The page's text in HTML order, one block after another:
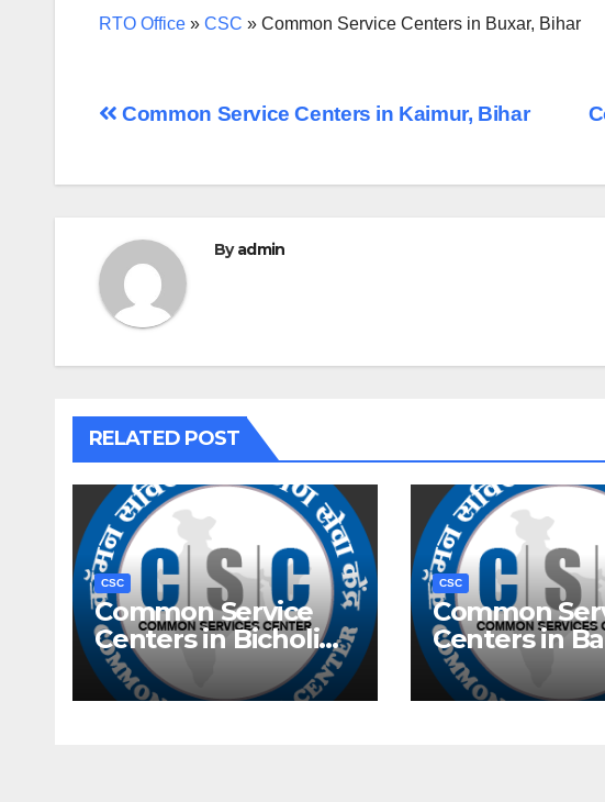
RTO Office » CSC » Common Service Centers in Buxar, Bihar
Post
Common Service Centers in Kaimur, Bihar
Byadmin
RELATED POST
CSC
Common Service
Centers in Bicholim,
Goa
CSC
Common
Centers in
Goa